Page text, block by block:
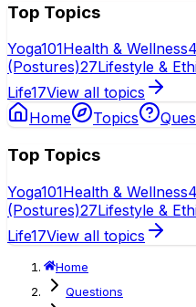
Top Topics
Yoga101Health & Wellness
(Postures)27Lifestyle &
Life17View all topics
Home
Topics
Top Topics
Yoga101Health & Wellness
(Postures)27Lifestyle &
Life17View all topics
Home
Questions